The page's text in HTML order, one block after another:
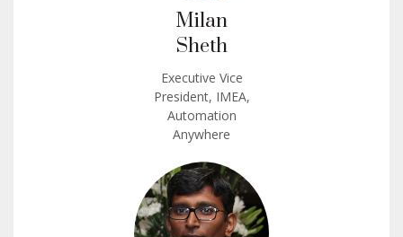
Milan
Sheth
Executive Vice
President, IMEA,
Automation
Anywhere